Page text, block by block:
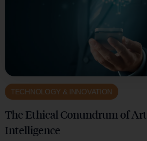
TECHNOLOGY & INNOVATION
The Ethical Conundrum of
Intelligence